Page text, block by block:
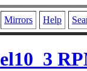
Mirrors Help